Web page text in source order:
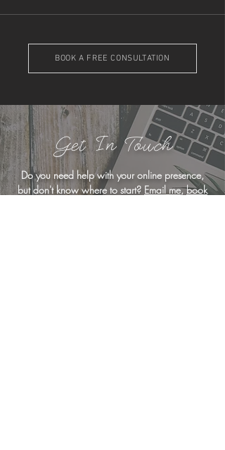
BOOK A FREE CONSULTATION
Get In Touch
Do you need help with your online presence,
but don't know where to start? Email me,book